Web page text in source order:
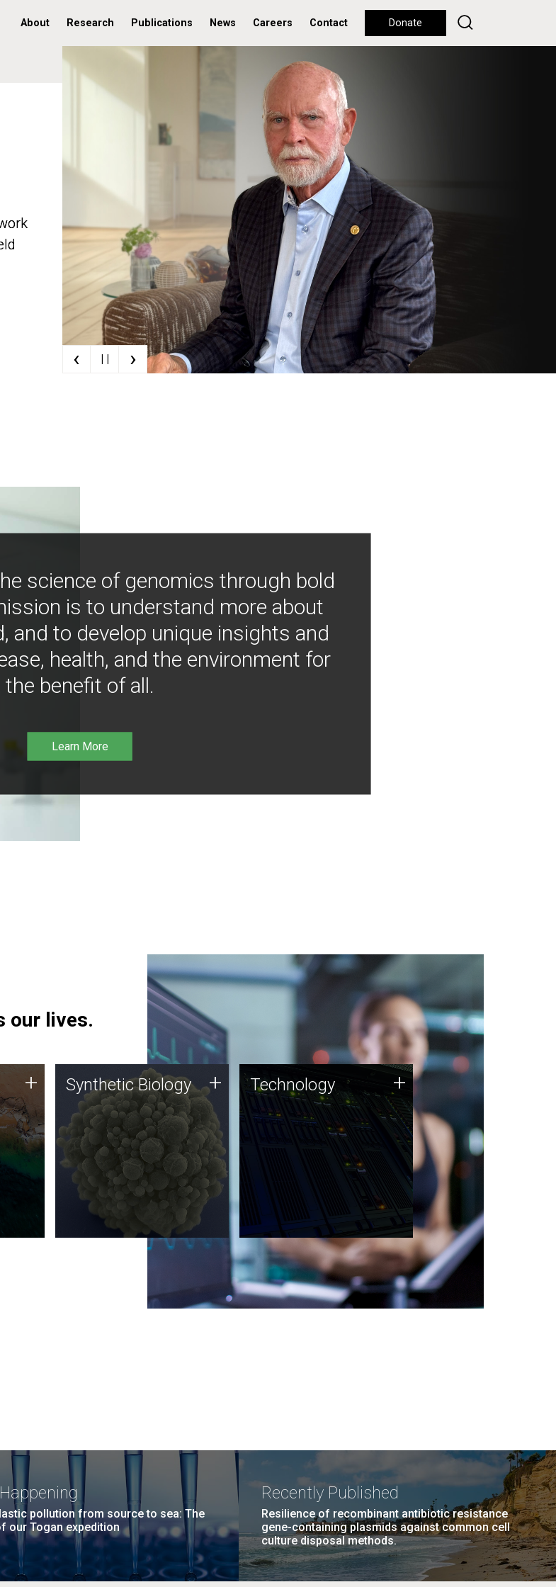
About Research Publications News Careers Contact Donate
‹ | | ›
science of genomics through bold
is to understand more about
and to develop unique insights and
health, and the environment for
the benefit of all.
Learn More
our lives.
uses
+ Synthetic Biology
Synthetic genomics holds
great promise for the future,
and the JCVI team is at the
forefront of discoveries and
important public dialogue.
Synthetic Biology + Technology
JCVI was built on a foundation
of technology strengths and
this tradition continues today.
Technology +
pollution from source to sea: The
our Togan expedition
Recently Published
Resilience of recombinant antibiotic resistance
gene-containing plasmids against common cell
culture disposal methods.